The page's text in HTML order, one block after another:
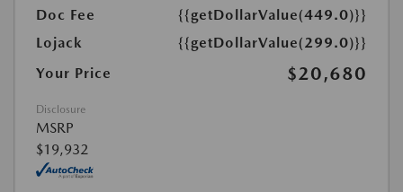
Doc Fee
{{getDollarValue(449.0)}}
Lojack
{{getDollarValue(299.0)}}
Your Price
$20,680
Disclosure
MSRP
$19,932